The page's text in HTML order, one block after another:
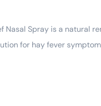
Nasal Spray is a natural
for hay fever